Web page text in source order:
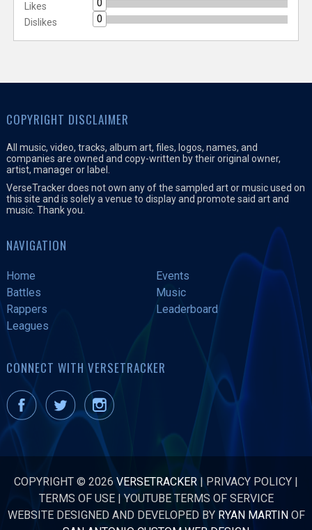
Likes
0
Dislikes
0
COPYRIGHT DISCLAIMER
All music, video, tracks, album art, files, logos, names, and
companies are owned and copy-written by their original owner,
artist, manager or label.
VerseTracker does not own any of the sampled art or music used on
this site and is solely a venue to display and promote said art and
music. Thank you.
NAVIGATION
Home
Events
Battles
Music
Rappers
Leaderboard
Leagues
CONNECT WITH VERSETRACKER
COPYRIGHT © 2026 VERSETRACKER | PRIVACY POLICY |
TERMS OF USE|YOUTUBE TERMS OF SERVICE
WEBSITE DESIGNED AND DEVELOPED BY RYAN MARTINOF